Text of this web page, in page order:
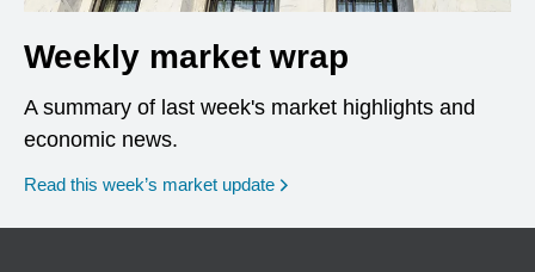
Weekly market wrap
A summary of last week's market highlights and
economic news.
Read this week’s market update